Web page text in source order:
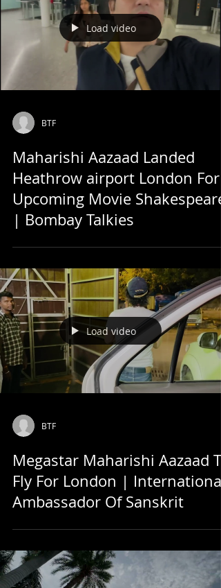
Load video
BTF
Maharishi Aazaad Landed
Heathrow airport London For
Upcoming Movie Shakespeare
| Bombay Talkies
Load video
BTF
Megastar Maharishi Aazaad To
Fly For London | International
Ambassador Of Sanskrit